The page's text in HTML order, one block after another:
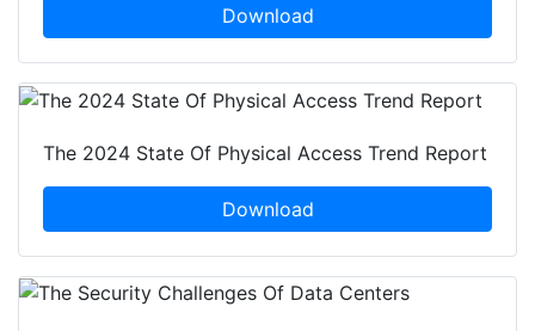
Download
The 2024 State Of Physical Access Trend Report
Download